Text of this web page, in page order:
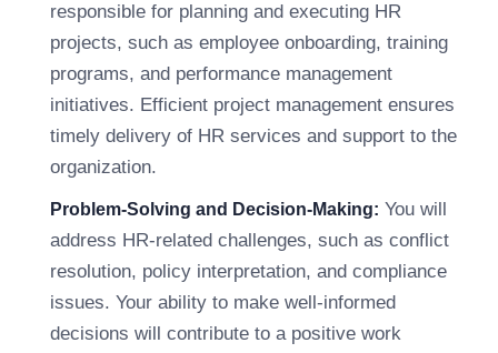
responsible for planning and executing HR
projects, such as employee onboarding, training
programs, and performance management
initiatives. Efficient project management ensures
timely delivery of HR services and support to the
organization.
Problem-Solving and Decision-Making: You will
address HR-related challenges, such as conflict
resolution, policy interpretation, and compliance
issues. Your ability to make well-informed
decisions will contribute to a positive work